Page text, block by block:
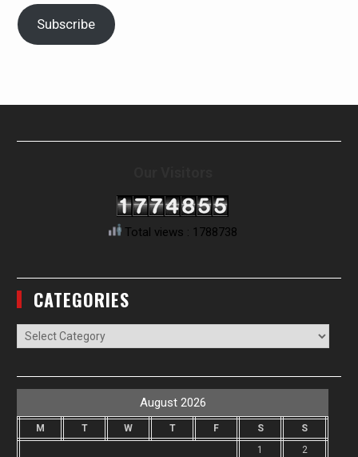
Subscribe
Total views : 1788738
CATEGORIES
Categories
August 2026
M T W T F S
S
1
2